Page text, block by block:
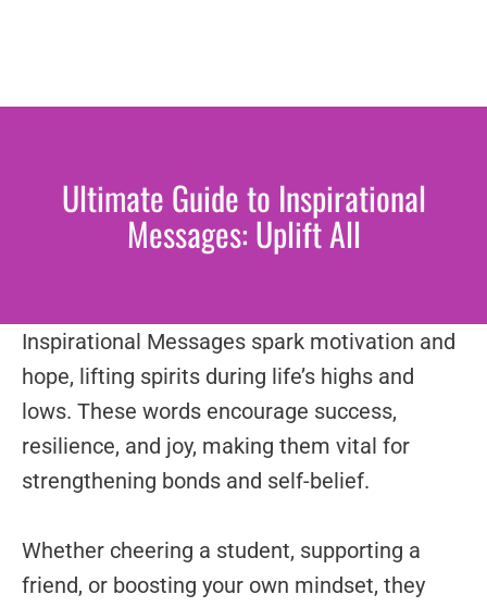
Ultimate Guide to Inspirational
Messages: Uplift All
Inspirational Messages spark motivation and
hope, lifting spirits during life’s highs and
lows. These words encourage success,
resilience, and joy, making them vital for
strengthening bonds and self-belief.
Whether cheering a student, supporting a
friend, or boosting your own mindset, they